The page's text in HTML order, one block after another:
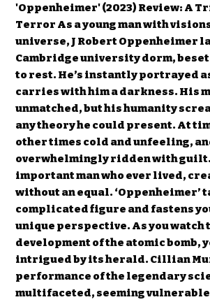
'Oppenheimer' (2023) Review: A
Terror As a young man with
universe, J Robert Oppenheimer
Cambridge university dorm,
to rest. He’s instantly portrayed
carries with him a darkness. His
unmatched, but his humanity
any theory he could present. At
other times cold and unfeeling,
overwhelmingly ridden with guilt.
important man who ever lived,
without an equal. ‘Oppenheimer’
complicated figure and fastens
unique perspective. As you watch
development of the atomic bomb,
intrigued by its herald. Cillian
performance of the legendary
multifaceted, seeming vulnerable